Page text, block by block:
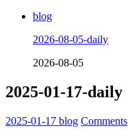
blog
2026-08-05-daily
2026-08-05
2025-01-17-daily
2025-01-17 blog Comments